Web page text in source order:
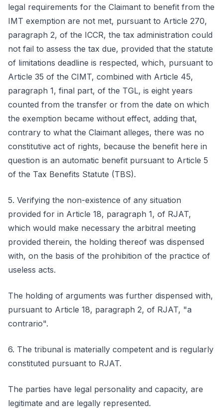
legal requirements for the Claimant to benefit from the
IMT exemption are not met, pursuant to Article 270,
paragraph 2, of the ICCR, the tax administration could
not fail to assess the tax due, provided that the statute
of limitations deadline is respected, which, pursuant to
Article 35 of the CIMT, combined with Article 45,
paragraph 1, final part, of the TGL, is eight years
counted from the transfer or from the date on which
the exemption became without effect, adding that,
contrary to what the Claimant alleges, there was no
constitutive act of rights, because the benefit here in
question is an automatic benefit pursuant to Article 5
of the Tax Benefits Statute (TBS).
5. Verifying the non-existence of any situation
provided for in Article 18, paragraph 1, of RJAT,
which would make necessary the arbitral meeting
provided therein, the holding thereof was dispensed
with, on the basis of the prohibition of the practice of
useless acts.
The holding of arguments was further dispensed with,
pursuant to Article 18, paragraph 2, of RJAT, "a
contrario".
6. The tribunal is materially competent and is regularly
constituted pursuant to RJAT.
The parties have legal personality and capacity, are
legitimate and are legally represented.